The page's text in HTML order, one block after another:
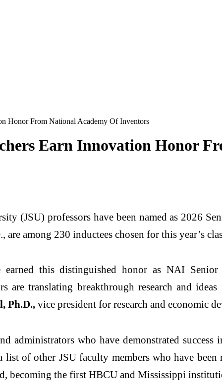
Honor From National Academy Of Inventors
Earn Innovation Honor
(JSU) professors have been named as 2026
among 230 inductees chosen for this year’s
earned this distinguishedhonor as NAI Senior
are translating breakthrough research and
Ph.D., vice president for research and economic
administrators who have demonstrated
of other JSU faculty members who have
, becoming the first HBCU and Mississippi